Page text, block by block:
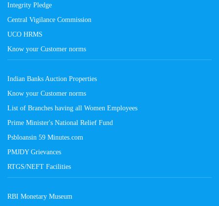
Integrity Pledge
Central Vigilance Commission
UCO HRMS
Know your Customer norms
Indian Banks Auction Properties
Know your Customer norms
List of Branches having all Women Employees
Prime Minister's National Relief Fund
Psbloansin 59 Minutes.com
PMJDY Grievances
RTGS/NEFT Facilities
RBI Monetary Museum